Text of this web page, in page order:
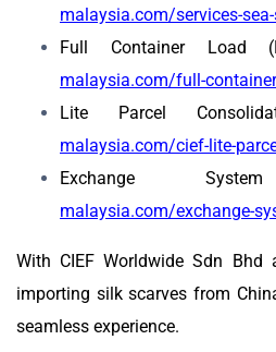
malaysia.com/services-
Full Container Load
malaysia.com/full-
Lite Parcel
malaysia.com/cief-lite-
Exchange
malaysia.com/exchange-
With CIEF Worldwide Sdn Bhd
importing silk scarves from
seamless experience.